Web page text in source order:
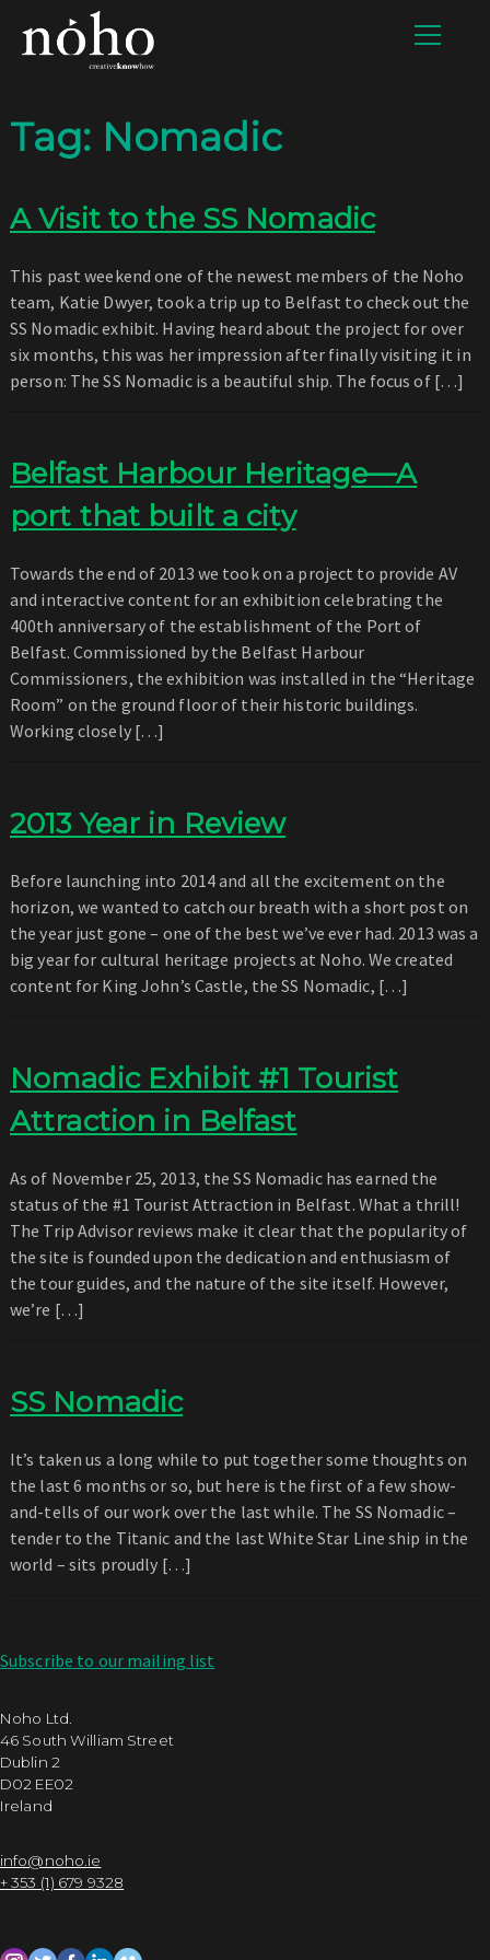
Tag: Nomadic
A Visit to the SS Nomadic
This past weekend one of the newest members of the Noho
team, Katie Dwyer, took a trip up to Belfast to check out the
SS Nomadic exhibit. Having heard about the project for over
six months, this was her impression after finally visiting it in
person: The SS Nomadic is a beautiful ship. The focus of […]
Belfast Harbour Heritage—A
port that built a city
Towards the end of 2013 we took on a project to provide AV
and interactive content for an exhibition celebrating the
400th anniversary of the establishment of the Port of
Belfast. Commissioned by the Belfast Harbour
Commissioners, the exhibition was installed in the “Heritage
Room” on the ground floor of their historic buildings.
Working closely […]
2013 Year in Review
Before launching into 2014 and all the excitement on the
horizon, we wanted to catch our breath with a short post on
the year just gone – one of the best we’ve ever had. 2013 was a
big year for cultural heritage projects at Noho. We created
content for King John’s Castle, the SS Nomadic, […]
Nomadic Exhibit #1 Tourist
Attraction in Belfast
As of November 25, 2013, the SS Nomadic has earned the
status of the #1 Tourist Attraction in Belfast. What a thrill!
The Trip Advisor reviews make it clear that the popularity of
the site is founded upon the dedication and enthusiasm of
the tour guides, and the nature of the site itself. However,
we’re […]
SS Nomadic
It’s taken us a long while to put together some thoughts on
the last 6 months or so, but here is the first of a few show-
and-tells of our work over the last while. The SS Nomadic –
tender to the Titanic and the last White Star Line ship in the
world – sits proudly […]
Subscribe to our mailing list
Noho Ltd.
46 South William Street
Dublin 2
D02 EE02
Ireland
info@noho.ie
+ 353 (1) 679 9328